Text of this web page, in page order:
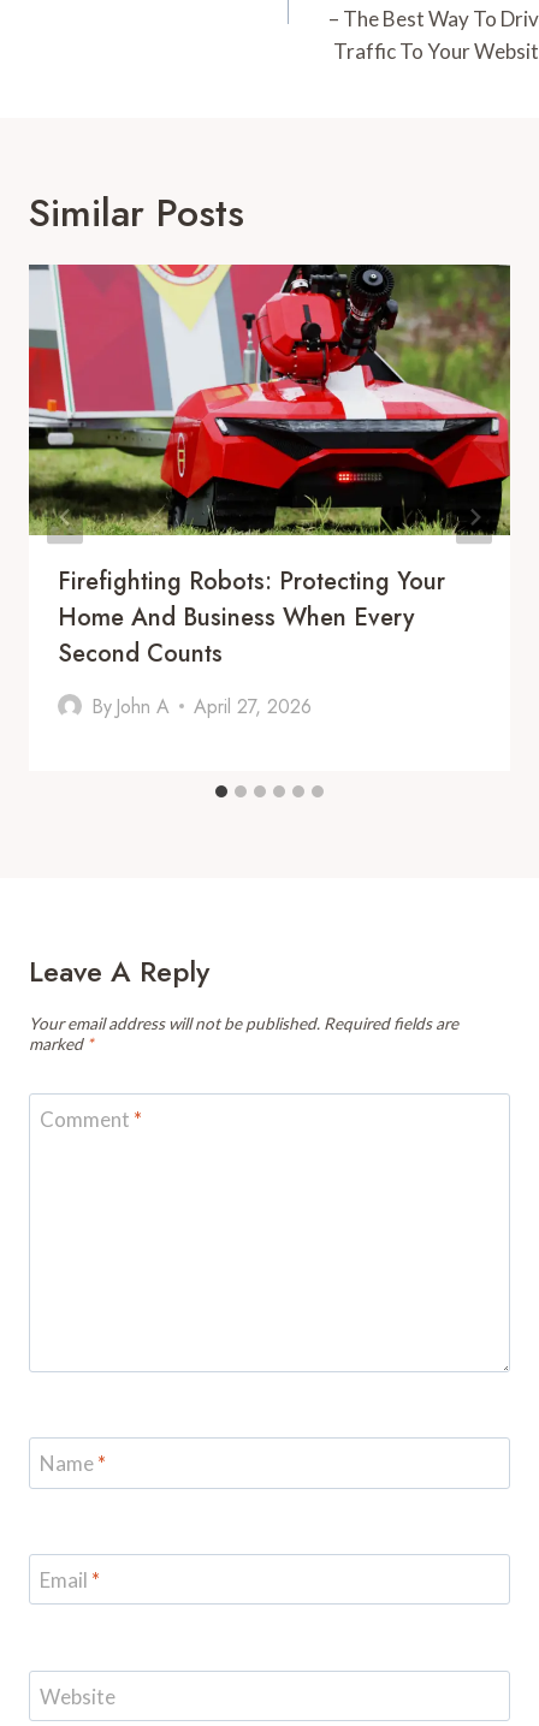
– The Best Way To
Traffic To Your
Similar Posts
Firefighting Robots: Protecting Your
Home And Business When Every
Second Counts
By John A April 27, 2026
Leave A Reply
Your email address will not be published. Required fields are
marked *
Comment *
Name*
Email *
Website